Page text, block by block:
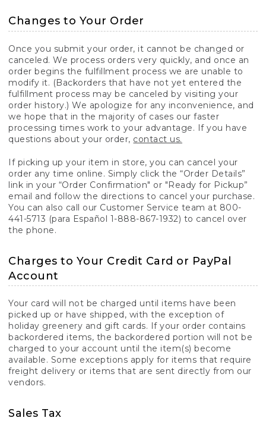
Changes to Your Order
Once you submit your order, it cannot be changed or
canceled. We process orders very quickly, and once an
order begins the fulfillment process we are unable to
modify it. (Backorders that have not yet entered the
fulfillment process may be canceled by visiting your
order history.) We apologize for any inconvenience, and
we hope that in the majority of cases our faster
processing times work to your advantage. If you have
questions about your order, contact us.
If picking up your item in store, you can cancel your
order any time online. Simply click the “Order Details”
link in your “Order Confirmation" or "Ready for Pickup”
email and follow the directions to cancel your purchase.
You can also call our Customer Service team at 800-
441-5713 (para Español 1-888-867-1932) to cancel over
the phone.
Charges to Your Credit Card or PayPal
Account
Your card will not be charged until items have been
picked up or have shipped, with the exception of
holiday greenery and gift cards. If your order contains
backordered items, the backordered portion will not be
charged to your account until the item(s) become
available. Some exceptions apply for items that require
freight delivery or items that are sent directly from our
vendors.
Sales Tax